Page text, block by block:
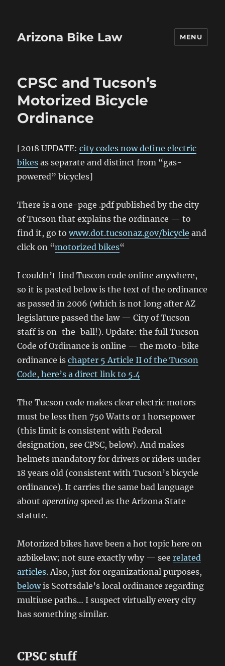
Arizona Bike Law MENU
CPSC and Tucson’s
Motorized Bicycle
Ordinance
[2018 UPDATE:city codes now define electric
bikes as separate and distinct from “gas-
powered” bicycles]
There is a one-page .pdf published by the city
of Tucson that explains the ordinance — to
find it, go towww.dot.tucsonaz.gov/bicycle and
click on “motorized bikes“
I couldn’t find Tuscon code online anywhere,
so it is pasted below is the text of the ordinance
as passed in 2006 (which is not long after AZ
legislature passed the law — City of Tucson
staff is on-the-ball!). Update: the full Tucson
Code of Ordinance is online — the moto-bike
ordinance ischapter 5 Article II of the Tucson
Code, here’s a direct link to 5.4
The Tucson code makes clear electric motors
must be less then 750 Watts or 1 horsepower
(this limit is consistent with Federal
designation, see CPSC, below). And makes
helmets mandatory for drivers or riders under
18 years old (consistent with Tucson’s bicycle
ordinance). It carries the same bad language
aboutoperating speed as the Arizona State
statute.
Motorized bikes have been a hot topic here on
azbikelaw; not sure exactly why — seerelated
articles. Also, just for organizational purposes,
belowis Scottsdale’s local ordinance regarding
multiuse paths… I suspect virtually every city
has something similar.
CPSC stuff